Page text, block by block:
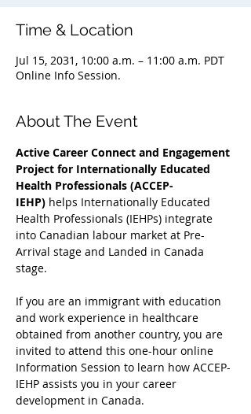
Time & Location
Jul 15, 2031, 10:00 a.m. – 11:00 a.m. PDT
Online Info Session.
About The Event
Active Career Connect and Engagement
Project for Internationally Educated
Health Professionals (ACCEP-
IEHP) helps Internationally Educated
Health Professionals (IEHPs) integrate
into Canadian labour market at Pre-
Arrival stage and Landed in Canada
stage.
If you are an immigrant with education
and work experience in healthcare
obtained from another country, you are
invited to attend this one-hour online
Information Session to learn how ACCEP-
IEHP assists you in your career
development in Canada.